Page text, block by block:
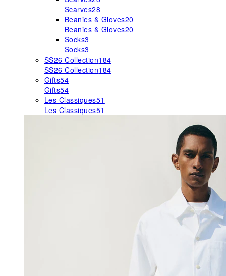
Scarves28
Beanies & Gloves20
Beanies & Gloves20
Socks3
Socks3
SS26 Collection184
SS26 Collection184
Gifts54
Gifts54
Les Classiques51
Les Classiques51